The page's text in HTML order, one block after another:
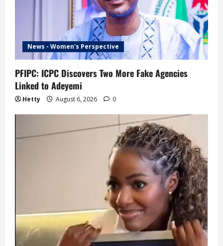
News - Women's Perspective
PFIPC: ICPC Discovers Two More Fake Agencies
Linked to Adeyemi
Hetty August 6, 2026 0